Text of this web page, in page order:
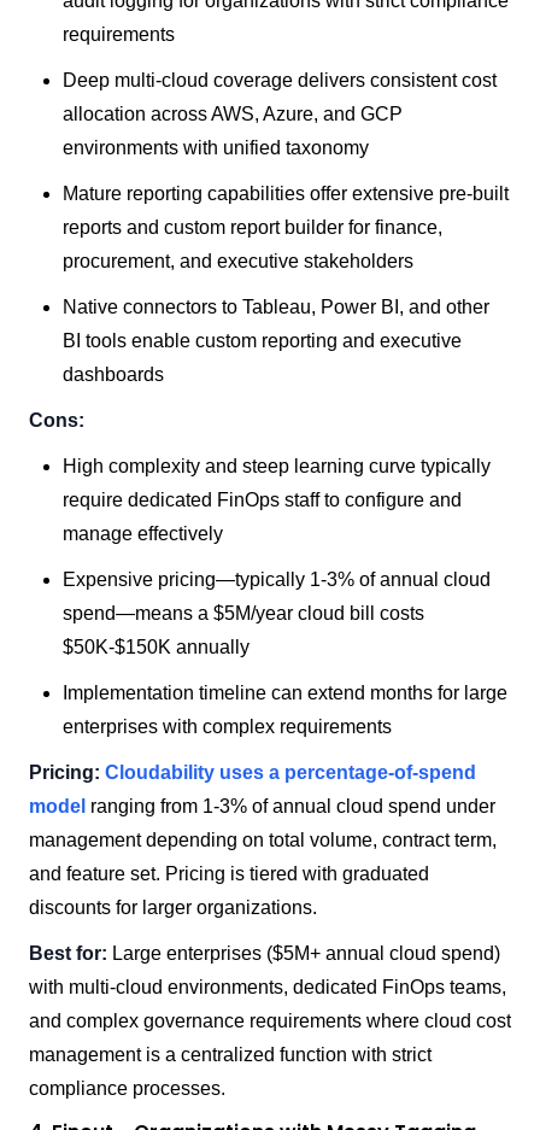
requirements
Deep multi-cloud coverage delivers consistent cost
allocation across AWS, Azure, and GCP
environments with unified taxonomy
Mature reporting capabilities offer extensive pre-built
reports and custom report builder for finance,
procurement, and executive stakeholders
Native connectors to Tableau, Power BI, and other
BI tools enable custom reporting and executive
dashboards
Cons:
High complexity and steep learning curve typically
require dedicated FinOps staff to configure and
manage effectively
Expensive pricing—typically 1-3% of annual cloud
spend—means a $5M/year cloud bill costs
$50K-$150K annually
Implementation timeline can extend months for large
enterprises with complex requirements
Pricing: Cloudability uses a percentage-of-spend
model ranging from 1-3% of annual cloud spend under
management depending on total volume, contract term,
and feature set. Pricing is tiered with graduated
discounts for larger organizations.
Best for: Large enterprises ($5M+ annual cloud spend)
with multi-cloud environments, dedicated FinOps teams,
and complex governance requirements where cloud cost
management is a centralized function with strict
compliance processes.